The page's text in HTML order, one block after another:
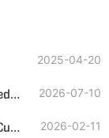
2025-04-20
What Does a 1 TPH Plastic Pallet Fine Shredding System Look Like? 2026-07-10
UAE PP/PS Plastic Hanger Recycling with Customized Single-Shaft Grinder & Magnetic Separator 2026-02-11